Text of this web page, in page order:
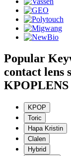
Popular
contact lens
KPOPLENS